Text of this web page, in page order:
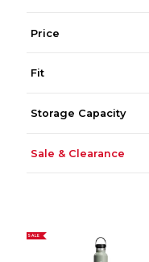
Price
Fit
Storage Capacity
Sale & Clearance
SALE